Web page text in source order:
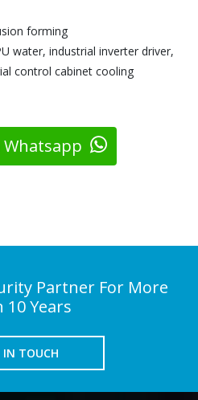
forming
water, industrial inverter driver,
control cabinet cooling
Whatsapp
Partner For More
10 Years
IN TOUCH